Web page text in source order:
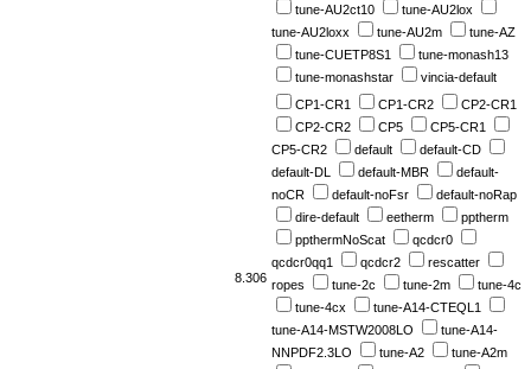
tune-AU2ct10
tune-AU2lox
tune-AU2loxx
tune-AU2m
tune-AZ
tune-CUETP8S1
tune-monash13
tune-monashstar
vincia-default
8.306
CP1-CR1 CP1-CR2
CP2-CR1
CP2-CR2
CP5
CP5-CR1
CP5-CR2
default
default-CD
default-DL
default-MBR
default-
noCR
default-noFsr
default-noRap
dire-default
eetherm
pptherm
ppthermNoScat
qcdcr0
qcdcr0qq1
qcdcr2
rescatter
ropes
tune-2c tune-2m
tune-4c
tune-4cx
tune-A14-CTEQL1
tune-A14-MSTW2008LO
tune-A14-
NNPDF2.3LO
tune-A2
tune-A2m